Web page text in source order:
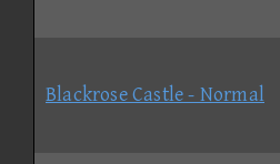
Blackrose Castle - Normal